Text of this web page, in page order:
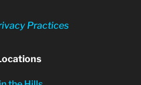
Practices